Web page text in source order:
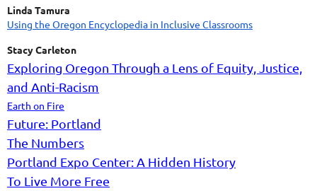
Linda Tamura
Using the Oregon Encyclopedia in Inclusive Classrooms
Stacy Carleton
Exploring Oregon Through a Lens of Equity, Justice,
and Anti-Racism
Earth on Fire
Future: Portland
The Numbers
Portland Expo Center: A Hidden History
To Live More Free